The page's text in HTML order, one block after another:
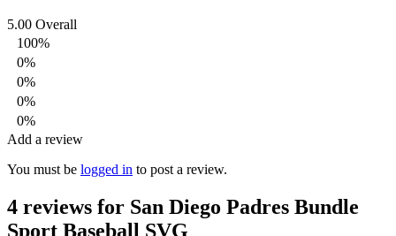
5.00 Overall
100%
0%
0%
0%
0%
Add a review
You must be logged in to post a review.
4 reviews for San Diego Padres Bundle
Sport Baseball SVG